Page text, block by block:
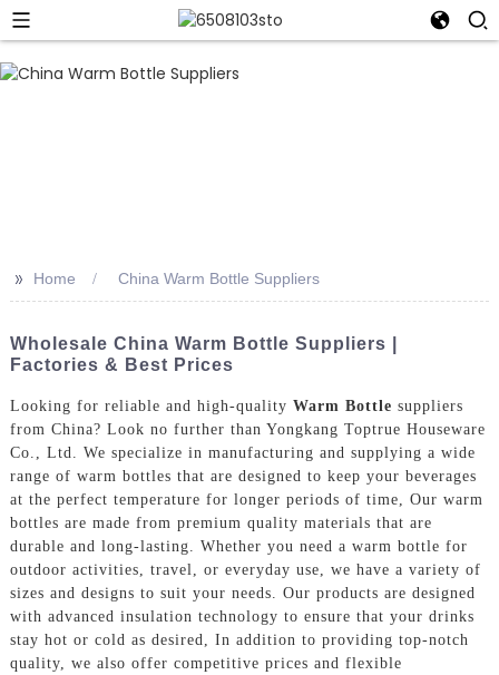
>> Home China Warm Bottle Suppliers
Wholesale China Warm Bottle Suppliers |
Factories & Best Prices
Looking for reliable and high-quality Warm Bottle suppliers
from China? Look no further than Yongkang Toptrue Houseware
Co., Ltd. We specialize in manufacturing and supplying a wide
range of warm bottles that are designed to keep your beverages
at the perfect temperature for longer periods of time, Our warm
bottles are made from premium quality materials that are
durable and long-lasting. Whether you need a warm bottle for
outdoor activities, travel, or everyday use, we have a variety of
sizes and designs to suit your needs. Our products are designed
with advanced insulation technology to ensure that your drinks
stay hot or cold as desired, In addition to providing top-notch
quality, we also offer competitive prices and flexible